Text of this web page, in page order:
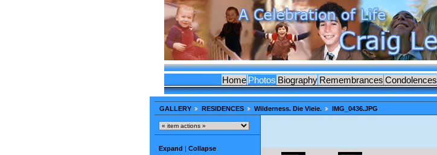
Home Photos Biography Remembrances Condolences
GALLERY RESIDENCES Wilderness. Die Vleie. IMG_0436.JPG
Expand
Collapse